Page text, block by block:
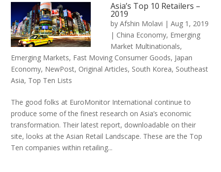
Asia’s Top 10 Retailers –
2019
by Afshin Molavi | Aug 1, 2019
| China Economy, Emerging
Market Multinationals,
Emerging Markets, Fast Moving Consumer Goods, Japan
Economy, NewPost, Original Articles, South Korea, Southeast
Asia, Top Ten Lists
The good folks at EuroMonitor International continue to
produce some of the finest research on Asia’s economic
transformation. Their latest report, downloadable on their
site, looks at the Asian Retail Landscape. These are the Top
Ten companies within retailing...